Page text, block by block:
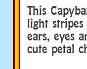
This
light
ears, eyes
cute petal